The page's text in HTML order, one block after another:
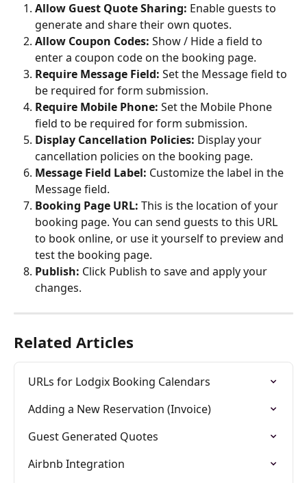
Allow Guest Quote Sharing: Enable guests to
generate and share their own quotes.
Allow Coupon Codes: Show / Hide a field to
enter a coupon code on the booking page.
Require Message Field: Set the Message field to
be required for form submission.
Require Mobile Phone: Set the Mobile Phone
field to be required for form submission.
Display Cancellation Policies: Display your
cancellation policies on the booking page.
Message Field Label: Customize the label in the
Message field.
Booking Page URL: This is the location of your
booking page. You can send guests to this URL
to book online, or use it yourself to preview and
test the booking page.
Publish: Click Publish to save and apply your
changes.
Related Articles
URLs for Lodgix Booking Calendars
Adding a New Reservation (Invoice)
Guest Generated Quotes
Airbnb Integration